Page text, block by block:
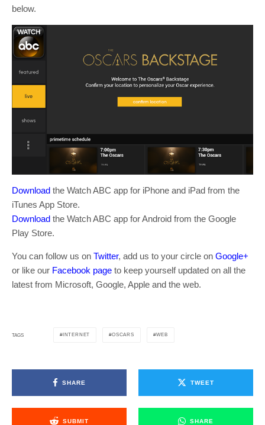
below.
Download the Watch ABC app for iPhone and iPad from the
iTunes App Store.
Download the Watch ABC app for Android from the Google
Play Store.
You can follow us on Twitter, add us to your circle on Google+
or like our Facebook page to keep yourself updated on all the
latest from Microsoft, Google, Apple and the web.
TAGS INTERNET OSCARS WEB
SHARE TWEET
SUBMIT SHARE